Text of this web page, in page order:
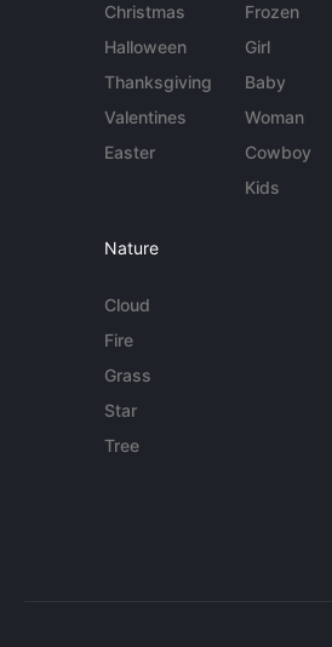
Christmas
Halloween
Thanksgiving
Valentines
Easter
Frozen
Girl
Baby
Woman
Cowboy
Kids
Nature
Cloud
Fire
Grass
Star
Tree